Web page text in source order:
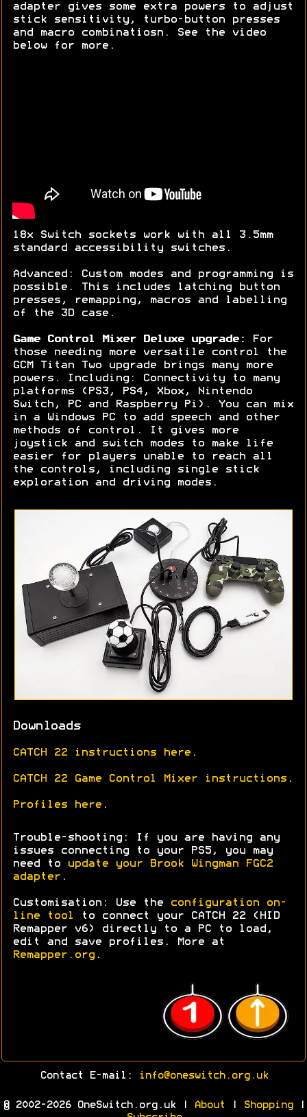
adapter gives some extra powers to adjust
stick sensitivity, turbo-button presses
and macro combinatiosn. See the video
below for more.
18x Switch sockets work with all 3.5mm
standard accessibility switches.
Advanced: Custom modes and programming is
possible. This includes latching button
presses, remapping, macros and labelling
of the 3D case.
Game Control Mixer Deluxe upgrade:
For
those needing more versatile control the
GCM Titan Two upgrade brings many more
powers. Including: Connectivity to many
platforms (PS3, PS4, Xbox, Nintendo
Switch, PC and Raspberry Pi). You can mix
in a Windows PC to add speech and other
methods of control. It gives more
joystick and switch modes to make life
easier for players unable to reach all
the controls, including single stick
exploration and driving modes.
Downloads
CATCH 22 instructions here .
CATCH 22 Game Control Mixer instructions .
Profiles here .
Trouble-shooting: If you are having any
issues connecting to your PS5, you may
need to
update your Brook Wingman FGC2
adapter .
Customisation: Use the
configuration on-
line tool
to connect your CATCH 22 (HID
Remapper v6) directly to a PC to load,
edit and save profiles. More at
Remapper.org .
Contact E-mail: info@oneswitch.org.uk
© 2002-2026 OneSwitch.org.uk | About Shopping|